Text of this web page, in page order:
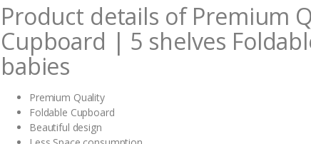
Product details of Premium
Cupboard | 5 shelves
babies
Premium Quality
Foldable Cupboard
Beautiful design